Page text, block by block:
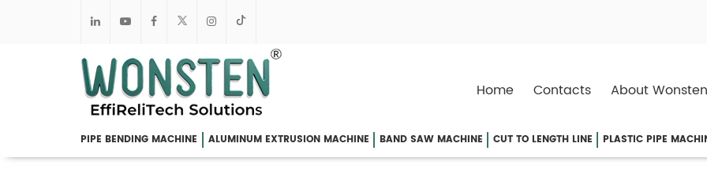
Home Contacts About
PIPE BENDING MACHINE ALUMINUM EXTRUSION MACHINE BAND SAW MACHINE CUT TO LENGTH LINE PLASTIC PIPE